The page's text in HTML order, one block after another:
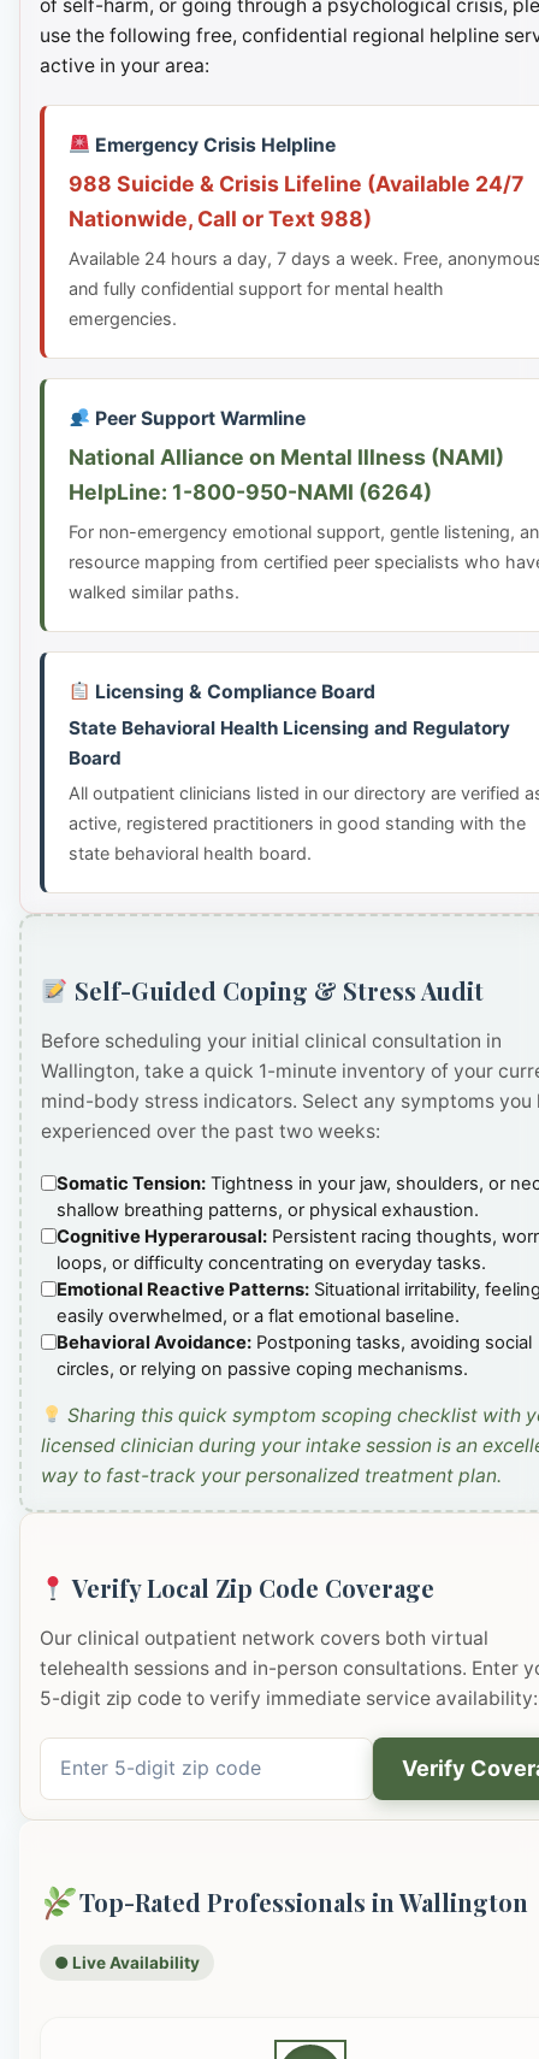
of self-harm, or going through a psychological crisis,
use the following free, confidential regional helpline
active in your area:
Emergency Crisis Helpline
988 Suicide & Crisis Lifeline (Available 24/7
Nationwide, Call or Text 988)
Available 24 hours a day, 7 days a week. Free,
and fully confidential support for mental health
emergencies.
Peer Support Warmline
National Alliance on Mental Illness (NAMI)
HelpLine: 1-800-950-NAMI (6264)
For non-emergency emotional support, gentle listening,
resource mapping from certified peer specialists who
walked similar paths.
Licensing & Compliance Board
State Behavioral Health Licensing and Regulatory
Board
All outpatient clinicians listed in our directory are verified
active, registered practitioners in good standing with the
state behavioral health board.
Self-Guided Coping & Stress Audit
Before scheduling your initial clinical consultation in
Wallington, take a quick 1-minute inventory of your
mind-body stress indicators. Select any symptoms you
experienced over the past two weeks:
Somatic Tension: Tightness in your jaw, shoulders, or
shallow breathing patterns, or physical exhaustion.
Cognitive Hyperarousal: Persistent racing thoughts,
loops, or difficulty concentrating on everyday tasks.
Emotional Reactive Patterns: Situational irritability,
easily overwhelmed, or a flat emotional baseline.
Behavioral Avoidance: Postponing tasks, avoiding social
circles, or relying on passive coping mechanisms.
Sharing this quick symptom scoping checklist with
licensed clinician during your intake session is an
way to fast-track your personalized treatment plan.
Verify Local Zip Code Coverage
Our clinical outpatient network covers both virtual
telehealth sessions and in-person consultations. Enter
5-digit zip code to verify immediate service availability:
Verify
Top-Rated Professionals in Wallington
● Live Availability